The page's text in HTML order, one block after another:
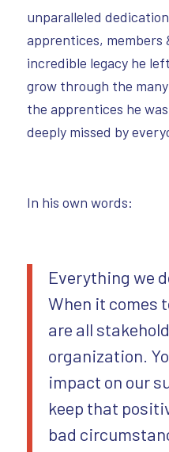
unparalleled
apprentices,
incredible legacy he
grow through the
the apprentices he
deeply missed by
In his own words:
Everything we
When it comes
are all
organization.
impact on our
keep that
bad